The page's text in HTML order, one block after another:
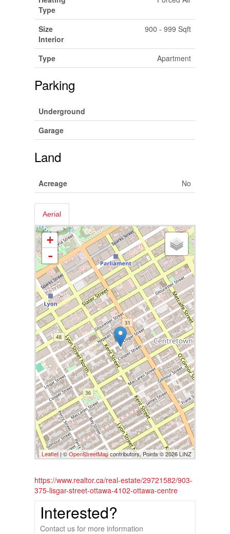
Type
Size
Interior
900 - 999 Sqft
Type Apartment
Parking
Underground
Garage
Land
Acreage No
Aerial
+
-
Leaflet| ©OpenStreetMapcontributors, Points © 2026 LINZ
https://www.realtor.ca/real-estate/29721582/903-
375-lisgar-street-ottawa-4102-ottawa-centre
Interested?
Contact us for more information